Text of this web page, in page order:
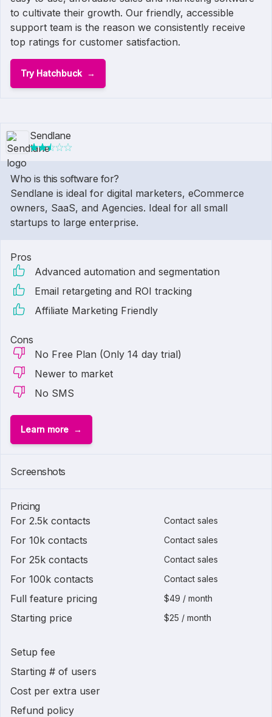
to cultivate their growth. Our friendly, accessible
support team is the reason we consistently receive
top ratings for customer satisfaction.
Try Hatchbuck
Sendlane
Who is this software for?
Sendlane is ideal for digital marketers, eCommerce
owners, SaaS, and Agencies. Ideal for all small
startups to large enterprise.
Pros
Advanced automation and segmentation
Email retargeting and ROI tracking
Affiliate Marketing Friendly
Cons
No Free Plan (Only 14 day trial)
Newer to market
No SMS
Learn more
Screenshots
Pricing
For 2.5k contacts
Contact sales
For 10k contacts Contact sales
For 25k contacts Contact sales
For 100k contacts Contact sales
Full feature pricing $49 / month
Starting price $25 / month
Setup fee
Starting # of users
Cost per extra user
Refund policy